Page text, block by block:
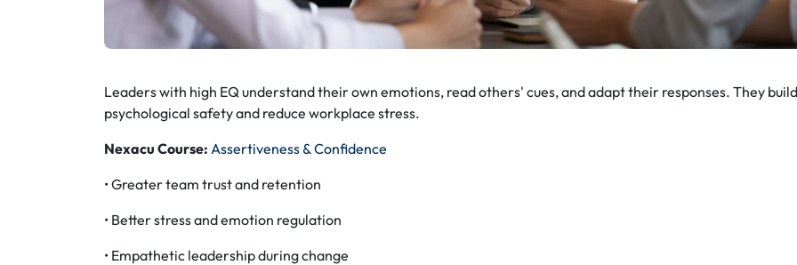
Leaders with high EQ understand their own emotions, read others' cues, and adapt their responses. They build
psychological safety and reduce workplace stress.
Nexacu Course: Assertiveness & Confidence
• Greater team trust and retention
• Better stress and emotion regulation
• Empathetic leadership during change